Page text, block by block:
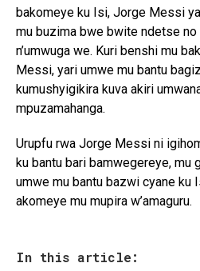
bakomeye ku Isi, Jorge Messi
mu buzima bwe bwite ndetse
n’umwuga we. Kuri benshi mu
Messi, yari umwe mu bantu
kumushyigikira kuva akiri
mpuzamahanga.
Urupfu rwa Jorge Messi ni
ku bantu bari bamwegereye, mu
umwe mu bantu bazwi cyane ku
akomeye mu mupira w’amaguru.
In this article: